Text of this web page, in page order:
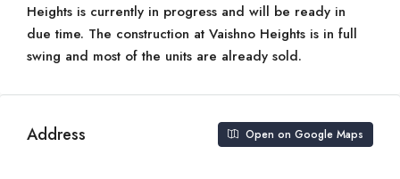
Heights is currently in progress and will be ready in
due time. The construction at Vaishno Heights is in full
swing and most of the units are already sold.
Address Open on Google Maps